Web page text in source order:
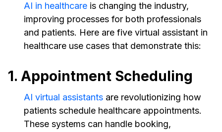
AI in healthcare is changing the industry,
improving processes for both professionals
and patients. Here are five virtual assistant in
healthcare use cases that demonstrate this:
1. Appointment Scheduling
AI virtual assistants are revolutionizing how
patients schedule healthcare appointments.
These systems can handle booking,